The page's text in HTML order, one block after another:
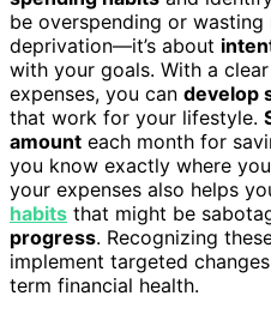
be overspending or wasting
deprivation—it’s about
with your goals. With a
expenses, you can develop
that work for your lifestyle.
amount each month for
you know exactly where
your expenses also helps
habits that might be
progress. Recognizing
implement targeted
term financial health.